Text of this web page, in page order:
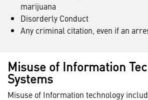
marijuana
Disorderly Conduct
Any criminal citation, even if an
Misuse of Information
Systems
Misuse of Information technology